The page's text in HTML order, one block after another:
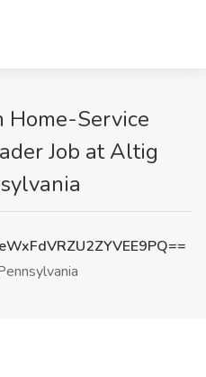
Home-Service
Job at Altig